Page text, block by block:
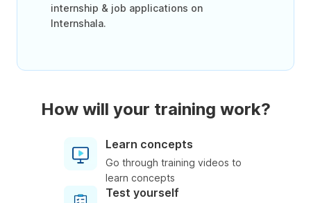
internship & job applications on
Internshala.
How will your training work?
Learn concepts
Go through training videos to
learn concepts
Test yourself